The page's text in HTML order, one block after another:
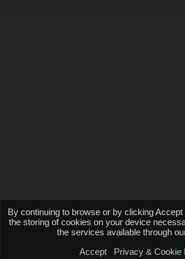
By continuing to browse or by clicking
the storing of cookies on your device
the services available through
Accept
Privacy & Cookie